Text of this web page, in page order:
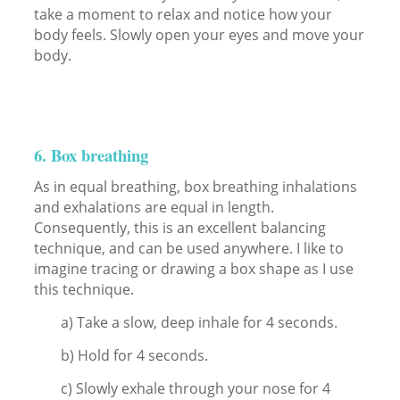
take a moment to relax and notice how your
body feels. Slowly open your eyes and move your
body.
6. Box breathing
As in equal breathing, box breathing inhalations
and exhalations are equal in length.
Consequently, this is an excellent balancing
technique, and can be used anywhere. I like to
imagine tracing or drawing a box shape as I use
this technique.
a) Take a slow, deep inhale for 4 seconds.
b) Hold for 4 seconds.
c) Slowly exhale through your nose for 4